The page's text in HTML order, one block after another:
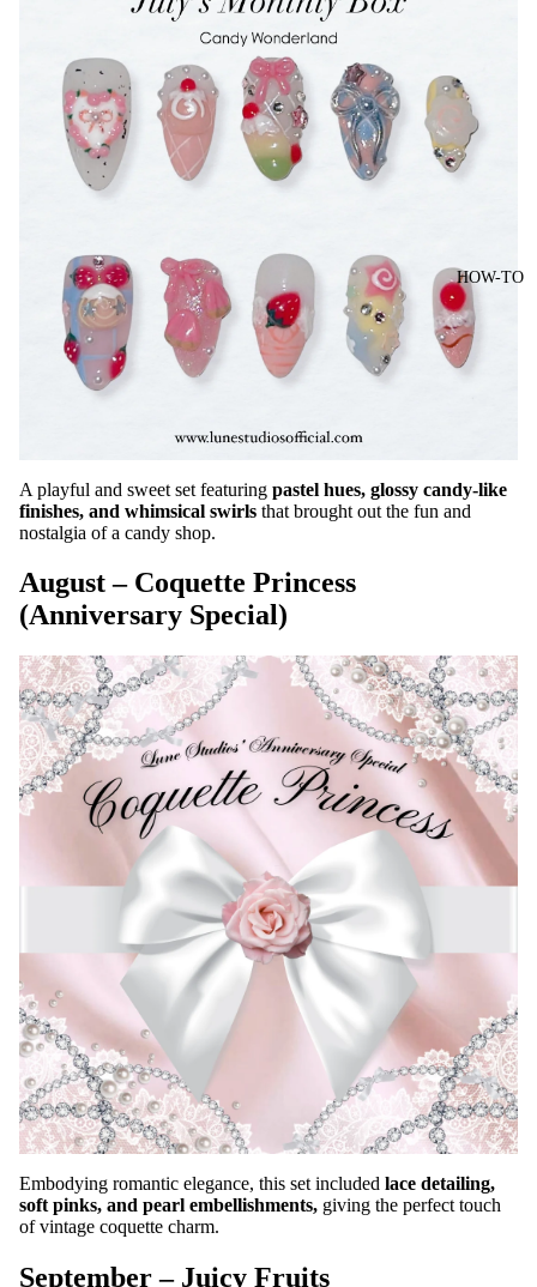
HOW-TO
A playful and sweet set featuring pastel hues, glossy candy-like
finishes, and whimsical swirls that brought out the fun and
nostalgia of a candy shop.
August – Coquette Princess
(Anniversary Special)
Embodying romantic elegance, this set included lace detailing,
soft pinks, and pearl embellishments, giving the perfect touch
of vintage coquette charm.
September – Juicy Fruits